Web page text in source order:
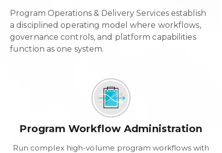
Program Operations & Delivery Services establish
a disciplined operating model where workflows,
governance controls, and platform capabilities
function as one system.
Program Workflow Administration
Run complex high-volume program workflows with